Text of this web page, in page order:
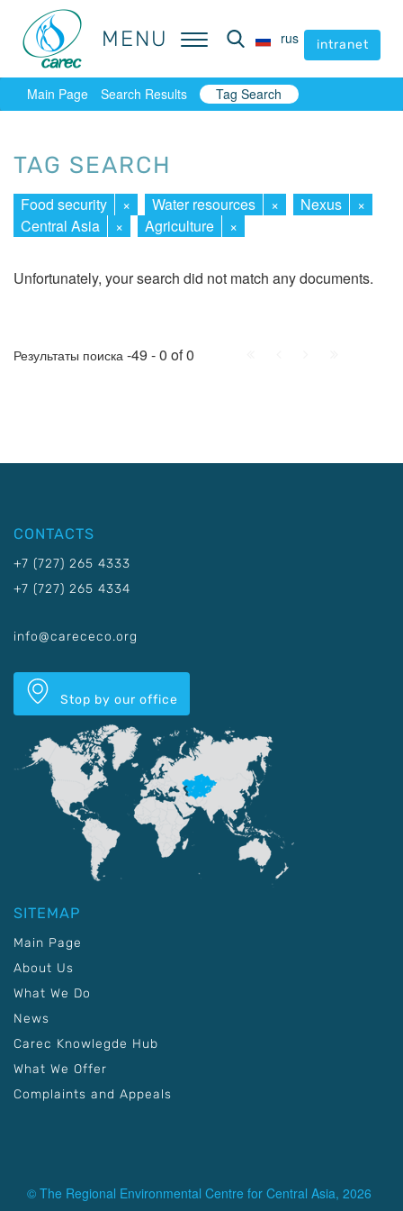
MENU rus intranet
MENU rus intranet
Main Page Search Results Tag Search
TAG SEARCH
Food security × Water resources × Nexus
×
Central Asia
× Agriculture ×
Unfortunately, your search did not match any documents.
Результаты поиска -49 - 0 of 0
CONTACTS
+7 (727) 265 4333
+7 (727) 265 4334
info@carececo.org
Stop by our office
SITEMAP
Main Page
About Us
What We Do
News
Carec Knowlegde Hub
What We Offer
Complaints and Appeals
© The Regional Environmental Centre for Central Asia, 2026